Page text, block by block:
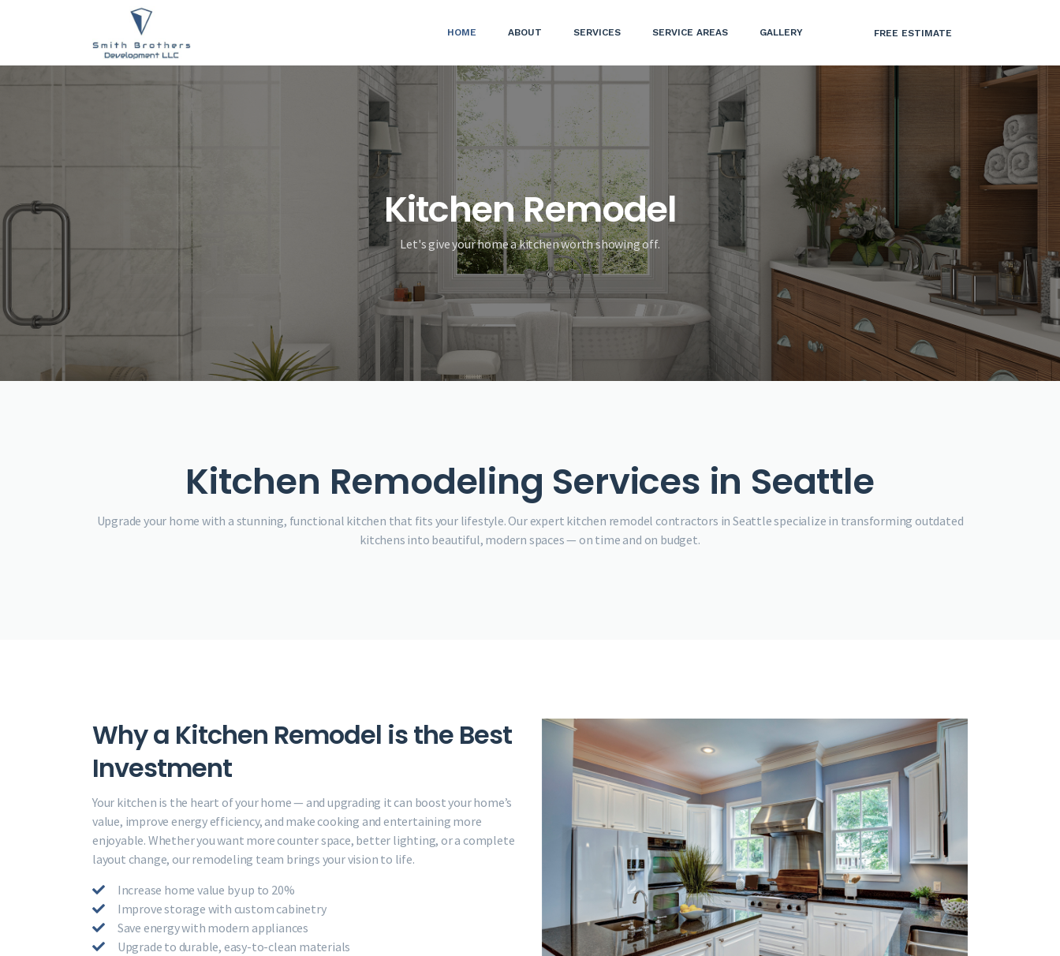
HOME ABOUT SERVICES SERVICE AREAS GALLERY FREE ESTIMATE
Kitchen Remodel
Let's give your home a kitchen worth showing off.
Kitchen Remodeling Services in Seattle
Upgrade your home with a stunning, functional kitchen that fits your lifestyle. Our expert kitchen remodel contractors in Seattle specialize in transforming outdated
kitchens into beautiful, modern spaces — on time and on budget.
Why a Kitchen Remodel is the Best
Investment
Your kitchen is the heart of your home — and upgrading it can boost your home’s
value, improve energy efficiency, and make cooking and entertaining more
enjoyable. Whether you want more counter space, better lighting, or a complete
layout change, our remodeling team brings your vision to life.
Increase home value by up to 20%
Improve storage with custom cabinetry
Save energy with modern appliances
Upgrade to durable, easy-to-clean materials